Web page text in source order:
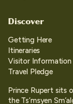
Discover
Getting Here
Itineraries
Visitor Information
Travel Pledge
Prince Rupert sits
the Ts’msyen